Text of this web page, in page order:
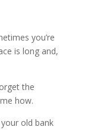
you’re
is long and,
the
how.
old bank